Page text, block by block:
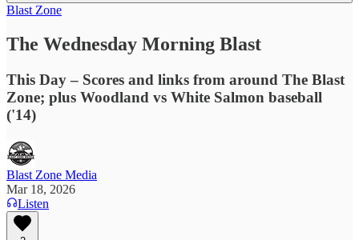
Blast Zone
The Wednesday Morning Blast
This Day – Scores and links from around The Blast
Zone; plus Woodland vs White Salmon baseball
('14)
Blast Zone Media
Mar 18, 2026
Listen